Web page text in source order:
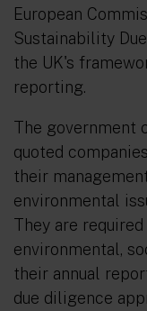
European
Sustainability
the UK's
reporting.
The government
quoted
their
environmental
They are
environmental,
their annual
due diligence